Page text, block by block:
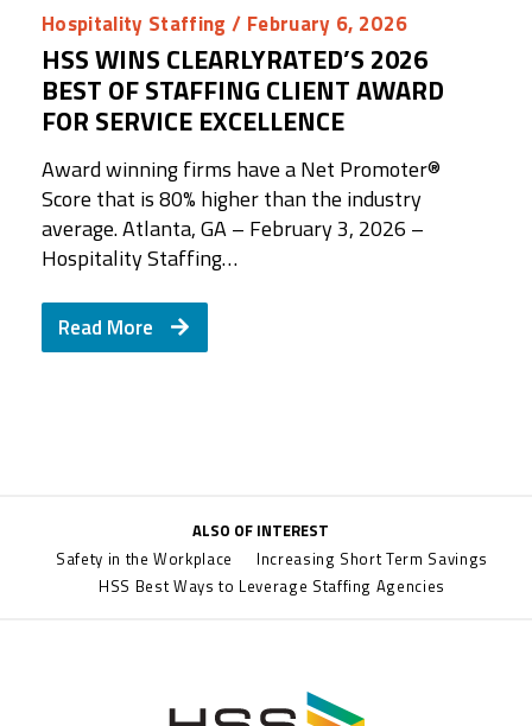
Hospitality Staffing / February 6, 2026
HSS WINS CLEARLYRATED’S 2026
BEST OF STAFFING CLIENT AWARD
FOR SERVICE EXCELLENCE
Award winning firms have a Net Promoter®️
Score that is 80% higher than the industry
average. Atlanta, GA – February 3, 2026 –
Hospitality Staffing…
Read More
ALSO OF INTEREST
Safety in the Workplace
Increasing Short Term Savings
HSS Best Ways to Leverage Staffing Agencies